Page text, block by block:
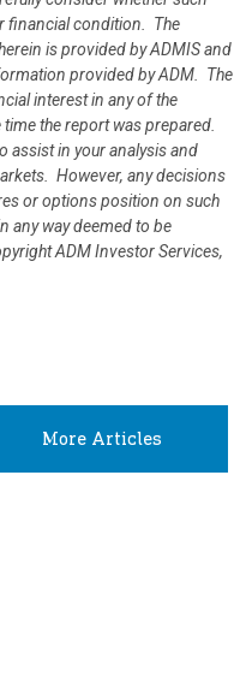
financial condition. The
is provided by ADMIS and
provided by ADM. The
interest in any of the
the report was prepared.
assist in your analysis and
However, any decisions
or options position on such
any way deemed to be
ADM Investor Services,
More Articles